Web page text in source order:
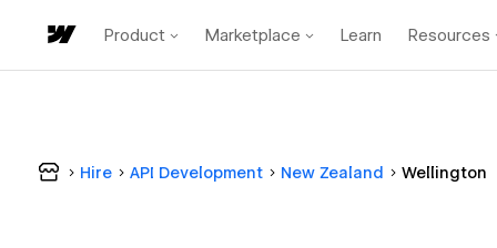
Product Marketplace Learn Resources
Hire API Development New Zealand Wellington